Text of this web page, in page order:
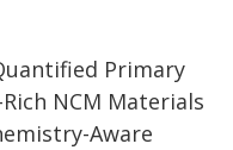
Primary
NCM Materials
Aware